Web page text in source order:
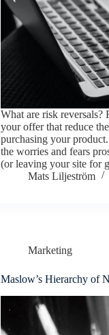
What are risk reversals?
your offer that reduce
purchasing your
the worries and fears
(or leaving your site for
Mats Liljeström
Marketing
Maslow’s Hierarchy of